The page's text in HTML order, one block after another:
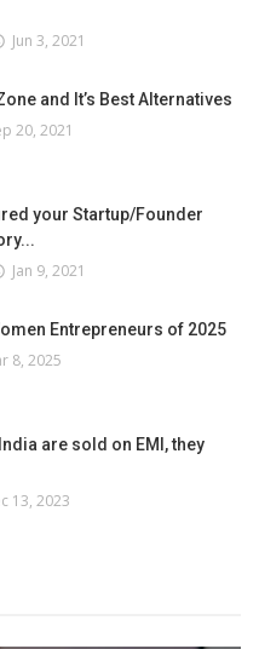
Jun 3, 2021
and It’s Best Alternatives
20, 2021
your Startup/Founder
Jan 9, 2021
Entrepreneurs of 2025
8, 2025
are sold on EMI, they
13, 2023